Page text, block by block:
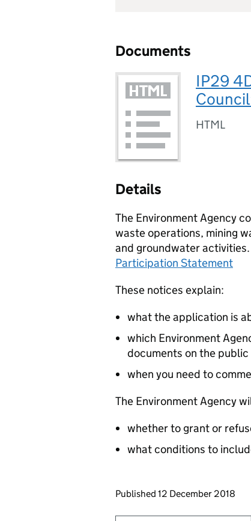
Documents
IP29
HTML
Details
The Environment Agency
waste operations, mining
and groundwater
Participation Statement
These notices explain:
what the application is
which Environment
documents on the
when you need to
The Environment Agency
whether to grant or
what conditions to
Updates to this page
Published 12 December 2018